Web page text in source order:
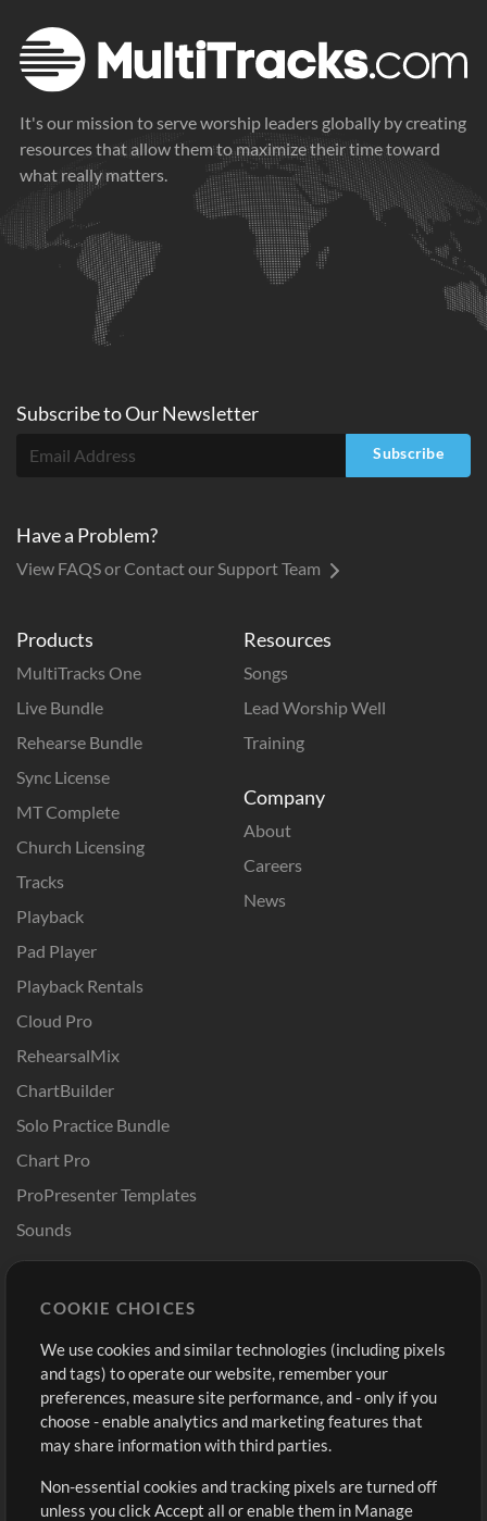
It's our mission to serve worship leaders globally by creating
resources that allow them to maximize their time toward
what really matters.
Products
MultiTracks One
Live Bundle
Rehearse Bundle
Sync License
MT Complete
Church Licensing
Tracks
Playback
Pad Player
Playback Rentals
Cloud Pro
RehearsalMix
ChartBuilder
Solo Practice Bundle
Chart Pro
ProPresenter Templates
Sounds
Resources
Songs
Lead Worship Well
Training
Company
About
Careers
News
Buy Credits
Free Content
Request a Song
Extras
Submit your music
Sign Up
View cart
Subscribe toOurNewsletter
Subscribe
Have a Problem?
View FAQS or Contact our Support Team
COOKIE CHOICES
We use cookies and similar technologies (including pixels
and tags) to operate our website, remember your
preferences, measure site performance, and - only if you
choose - enable analytics and marketing features that
may share information with third parties.
Non-essential cookies and tracking pixels are turned off
unless you click Accept all or enable them in Manage